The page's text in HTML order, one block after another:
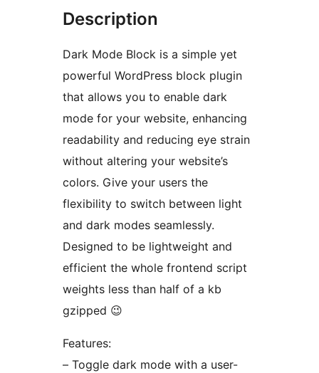
Description
Dark Mode Block is a simple yet
powerful WordPress block plugin
that allows you to enable dark
mode for your website, enhancing
readability and reducing eye strain
without altering your website’s
colors. Give your users the
flexibility to switch between light
and dark modes seamlessly.
Designed to be lightweight and
efficient the whole frontend script
weights less than half of a kb
gzipped 😉
Features:
– Toggle dark mode with a user-